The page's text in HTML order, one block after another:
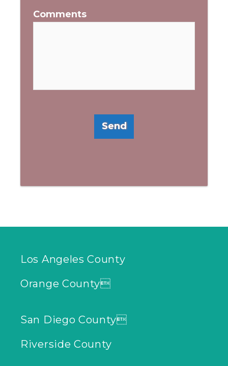
Comments
Send
Los Angeles County
Orange County
San Diego County
Riverside County